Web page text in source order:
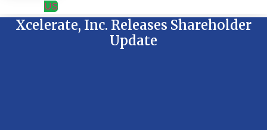
US
Xcelerate, Inc. Releases Shareholder
Update